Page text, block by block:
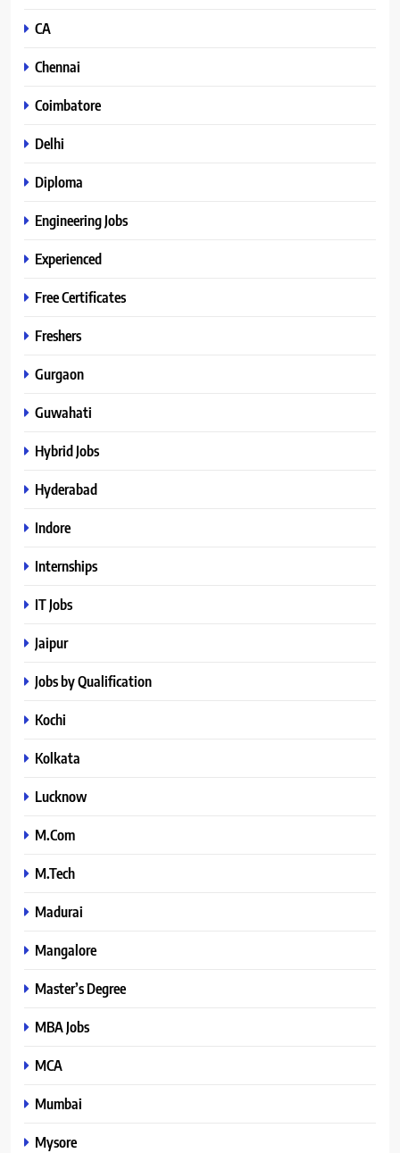
CA
Chennai
Coimbatore
Delhi
Diploma
Engineering Jobs
Experienced
Free Certificates
Freshers
Gurgaon
Guwahati
Hybrid Jobs
Hyderabad
Indore
Internships
IT Jobs
Jaipur
Jobs by Qualification
Kochi
Kolkata
Lucknow
M.Com
M.Tech
Madurai
Mangalore
Master’s Degree
MBA Jobs
MCA
Mumbai
Mysore